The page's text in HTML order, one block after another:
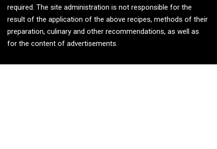
required. The site administration is not responsible for the
result of the application of the above recipes, methods of their
preparation, culinary and other recommendations, as well as
for the content of advertisements.